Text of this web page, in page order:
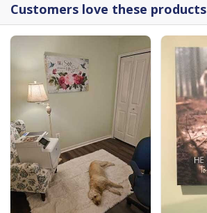
Customers love these products